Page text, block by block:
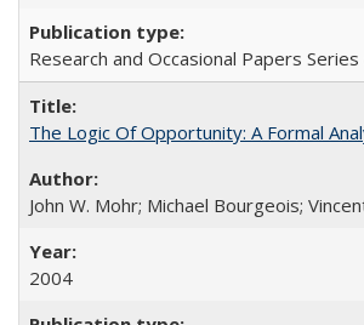
Research and Occasional Papers Series
The Logic Of Opportunity: A Formal
John W. Mohr; Michael Bourgeois;
2004